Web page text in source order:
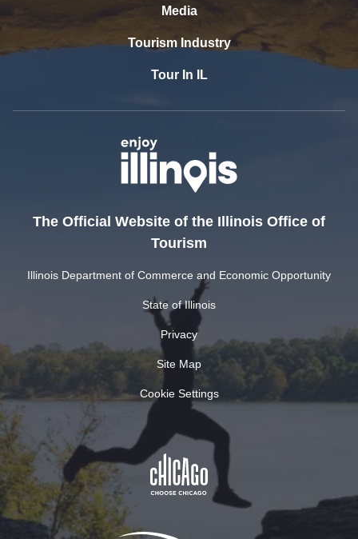
Media
Tourism Industry
Tour In IL
The Official Website of the Illinois Office of
Tourism
Illinois Department of Commerce and Economic Opportunity
State of Illinois
Privacy
Site Map
Cookie Settings